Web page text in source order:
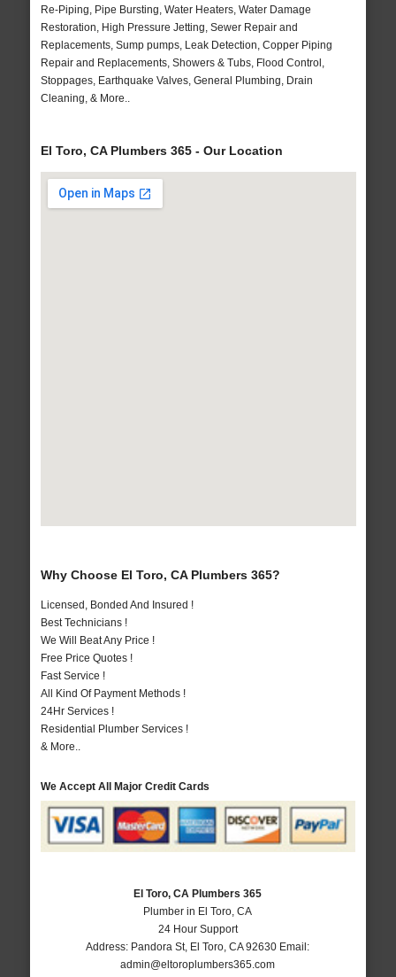
Re-Piping, Pipe Bursting, Water Heaters, Water Damage
Restoration, High Pressure Jetting, Sewer Repair and
Replacements, Sump pumps, Leak Detection, Copper Piping
Repair and Replacements, Showers & Tubs, Flood Control,
Stoppages, Earthquake Valves, General Plumbing, Drain
Cleaning, & More..
El Toro, CA Plumbers 365 - Our Location
Why Choose El Toro, CA Plumbers 365?
Licensed, Bonded And Insured !
Best Technicians !
We Will Beat Any Price !
Free Price Quotes !
Fast Service !
All Kind Of Payment Methods !
24Hr Services !
Residential Plumber Services !
& More..
We Accept All Major Credit Cards
El Toro, CA Plumbers 365
Plumber in El Toro, CA
24 Hour Support
Address: Pandora St, El Toro ,CA 92630 Email:
admin@eltoroplumbers365.com